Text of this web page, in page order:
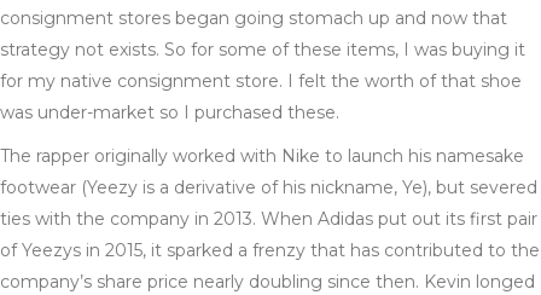
consignment stores began going stomach up and now that
strategy not exists. So for some of these items, I was buying it
for my native consignment store. I felt the worth of that shoe
was under-market so I purchased these.
The rapper originally worked with Nike to launch his namesake
footwear (Yeezy is a derivative of his nickname, Ye), but severed
ties with the company in 2013. When Adidas put out its first pair
of Yeezys in 2015, it sparked a frenzy that has contributed to the
company’s share price nearly doubling since then. Kevin longed